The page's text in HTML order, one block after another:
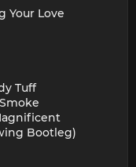
Your Love
Tuff
Bootleg)